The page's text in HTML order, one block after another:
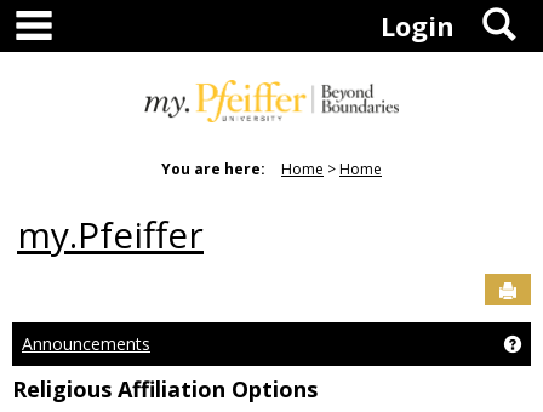
Skip
content
Login
You are here: Home Home
my.Pfeiffer
Announcements
Religious Affiliation Options